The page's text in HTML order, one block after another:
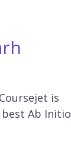
is
Ab Initio